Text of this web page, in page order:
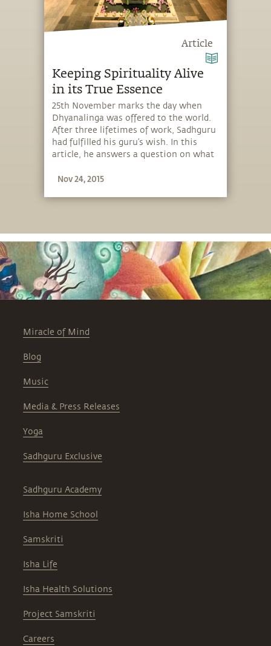
Article
Keeping Spirituality Alive
in its True Essence
25th November marks the day when
Dhyanalinga was offered to the world.
After three lifetimes of work, Sadhguru
had fulfilled his guru’s wish. In this
article, he answers a question on what
Nov 24, 2015
Miracle of Mind
Blog
Music
Media & Press Releases
Yoga
Sadhguru Exclusive
Sadhguru Academy
Isha Home School
Samskriti
Isha Life
Isha Health Solutions
Project Samskriti
Careers